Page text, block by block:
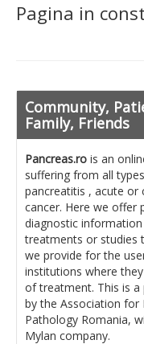
Cancer
Diet in
Getting
Where do I
Ask for help!
News
News
Scientific
Pagina in
Community,
Family, Friends
Pancreas.ro is an
suffering from all
pancreatitis , acute or
cancer. Here we offer
diagnostic
treatments or studies
we provide for the
institutions where
of treatment. This is
by the Association for
Pathology Romania,
Mylan company.